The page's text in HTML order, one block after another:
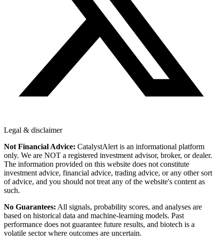
Legal & disclaimer
Not Financial Advice: CatalystAlert is an informational platform
only. We are NOT a registered investment advisor, broker, or dealer.
The information provided on this website does not constitute
investment advice, financial advice, trading advice, or any other sort
of advice, and you should not treat any of the website's content as
such.
No Guarantees: All signals, probability scores, and analyses are
based on historical data and machine-learning models. Past
performance does not guarantee future results, and biotech is a
volatile sector where outcomes are uncertain.